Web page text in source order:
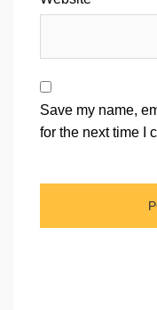
Save my name,
for the next time I